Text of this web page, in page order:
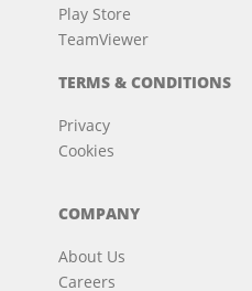
Play Store
TeamViewer
TERMS & CONDITIONS
Privacy
Cookies
COMPANY
About Us
Careers